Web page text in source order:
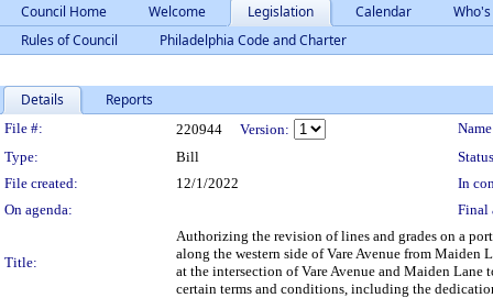
Council Home Welcome Legislation Calendar
Rules of Council
Philadelphia Code and Charter
Details Reports
Legislation Details
File #: 220944 Version:
Type:
Bill
File created:
12/1/2022
In
On agenda:
Final
Title:
Authorizing the revision of lines and grades on a
along the western side of Vare Avenue from Maiden
at the intersection of Vare Avenue and Maiden
certain terms and conditions, including the